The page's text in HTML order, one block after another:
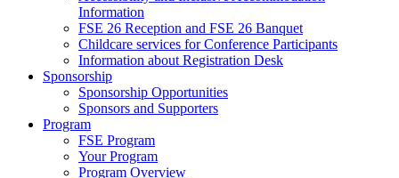
Information
FSE 26 Reception and FSE 26 Banquet
Childcare services for Conference Participants
Information about Registration Desk
Sponsorship
Sponsorship Opportunities
Sponsors and Supporters
Program
FSE Program
Your Program
Program Overview